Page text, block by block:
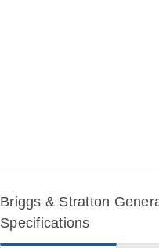
Briggs & Stratton
Specifications